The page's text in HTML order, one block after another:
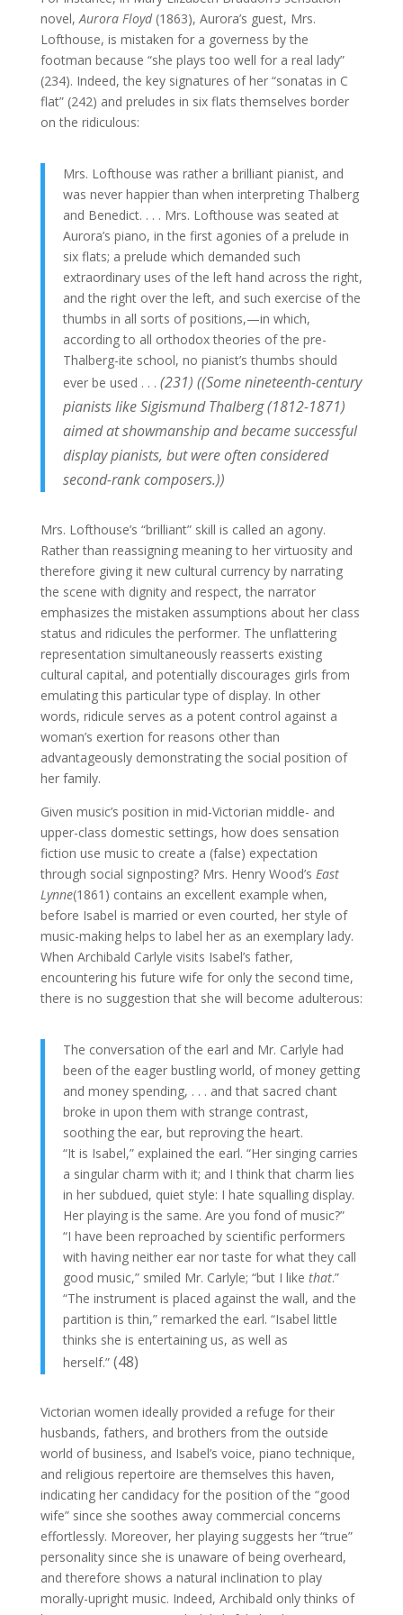
novel,Aurora Floyd(1863), Aurora’s guest, Mrs.
Lofthouse, is mistaken for a governess by the
footman because “she plays too well for a real lady”
(234). Indeed, the key signatures of her “sonatas in C
flat” (242) and preludes in six flats themselves border
on the ridiculous:
Mrs. Lofthouse was rather a brilliant pianist, and
was never happier than when interpreting Thalberg
and Benedict. . . . Mrs. Lofthouse was seated at
Aurora’s piano, in the first agonies of a prelude in
six flats; a prelude which demanded such
extraordinary uses of the left hand across the right,
and the right over the left, and such exercise of the
thumbs in all sorts of positions,—in which,
according to all orthodox theories of the pre-
Thalberg-ite school, no pianist’s thumbs should
ever be used . . . (231) ((Some nineteenth-century
pianists like Sigismund Thalberg (1812-1871)
aimed at showmanship and became successful
display pianists, but were often considered
second-rank composers.))
Mrs. Lofthouse’s “brilliant” skill is called an agony.
Rather than reassigning meaning to her virtuosity and
therefore giving it new cultural currency by narrating
the scene with dignity and respect, the narrator
emphasizes the mistaken assumptions about her class
status and ridicules the performer. The unflattering
representation simultaneously reasserts existing
cultural capital, and potentially discourages girls from
emulating this particular type of display. In other
words, ridicule serves as a potent control against a
woman’s exertion for reasons other than
advantageously demonstrating the social position of
her family.
Given music’s position in mid-Victorian middle- and
upper-class domestic settings, how does sensation
fiction use music to create a (false) expectation
through social signposting? Mrs. Henry Wood’s East
Lynne(1861) contains an excellent example when,
before Isabel is married or even courted, her style of
music-making helps to label her as an exemplary lady.
When Archibald Carlyle visits Isabel’s father,
encountering his future wife for only the second time,
there is no suggestion that she will become adulterous:
The conversation of the earl and Mr. Carlyle had
been of the eager bustling world, of money getting
and money spending, . . . and that sacred chant
broke in upon them with strange contrast,
soothing the ear, but reproving the heart.
“It is Isabel,” explained the earl. “Her singing carries
a singular charm with it; and I think that charm lies
in her subdued, quiet style: I hate squalling display.
Her playing is the same. Are you fond of music?”
“I have been reproached by scientific performers
with having neither ear nor taste for what they call
good music,” smiled Mr. Carlyle; “but I like that.”
“The instrument is placed against the wall, and the
partition is thin,” remarked the earl. “Isabel little
thinks she is entertaining us, as well as
herself.” (48)
Victorian women ideally provided a refuge for their
husbands, fathers, and brothers from the outside
world of business, and Isabel’s voice, piano technique,
and religious repertoire are themselves this haven,
indicating her candidacy for the position of the “good
wife” since she soothes away commercial concerns
effortlessly. Moreover, her playing suggests her “true”
personality since she is unaware of being overheard,
and therefore shows a natural inclination to play
morally-upright music. Indeed, Archibald only thinks of